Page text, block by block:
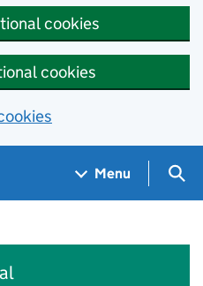
cookies
cookies
Menu